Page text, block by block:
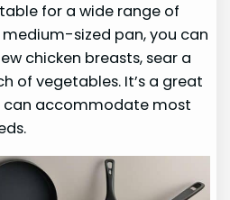
for a wide range of
sized pan, you can
chicken breasts, sear a
of vegetables. It’s a great
accommodate most